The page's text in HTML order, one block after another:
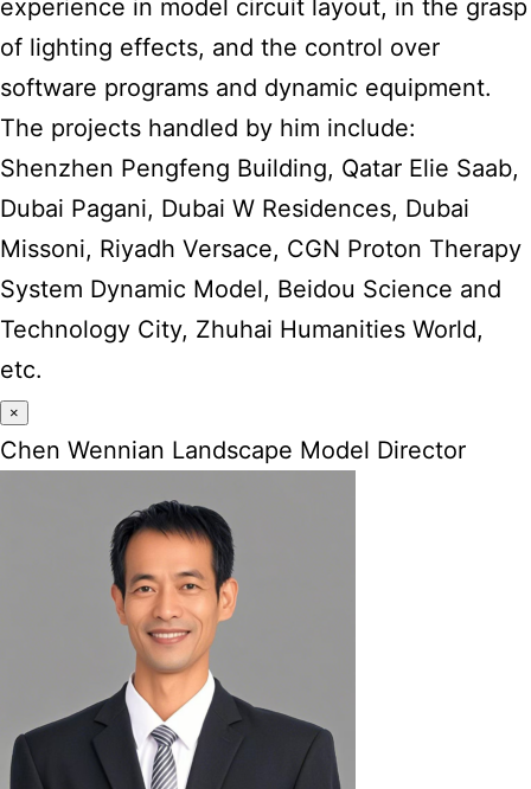
experience in model circuit layout, in the grasp
of lighting effects, and the control over
software programs and dynamic equipment.
The projects handled by him include:
Shenzhen Pengfeng Building, Qatar Elie Saab,
Dubai Pagani, Dubai W Residences, Dubai
Missoni, Riyadh Versace, CGN Proton Therapy
System Dynamic Model, Beidou Science and
Technology City, Zhuhai Humanities World,
etc.
×
Chen Wennian Landscape Model Director